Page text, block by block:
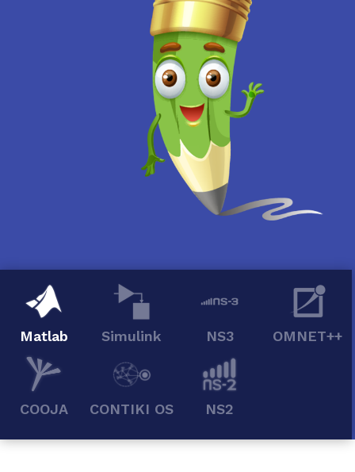
Matlab Simulink NS3 OMNET++
COOJA CONTIKI OS NS2